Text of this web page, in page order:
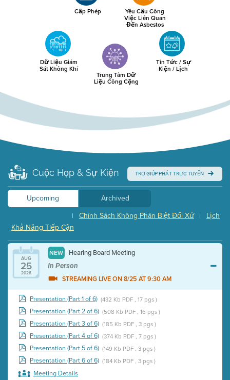
Cấp Phép Yêu Cầu Công
Việc Liên Quan
Đến Asbestos
Dữ Liệu Giám
Sát Không Khí
Trung Tâm Dữ
Liệu Công Cộng
Tin Tức / Sự
Kiện / Lịch
Cuộc Họp & Sự Kiện TRỢ GIÚP PHÁT TRỰC TUYẾN
Upcoming
Archived
Lịch
|
Chính Sách Không Phân Biệt Đối Xử
|
Khả Năng Tiếp Cận
AUG
25
2026
NEW Hearing Board Meeting
In Person
STREAMING LIVE ON 8/25 AT 9:30 AM
Presentation (Part 1 of 6) (432 Kb PDF , 17 pgs )
Presentation (Part 2 of 6) (508 Kb PDF , 16 pgs )
Presentation (Part 3 of 6) (185 Kb PDF , 3 pgs )
Presentation (Part 4 of 6) (374 Kb PDF , 7 pgs )
Presentation (Part 5 of 6) (149 Kb PDF , 3 pgs )
Presentation (Part 6 of 6) (184 Kb PDF , 3 pgs )
Meeting Details